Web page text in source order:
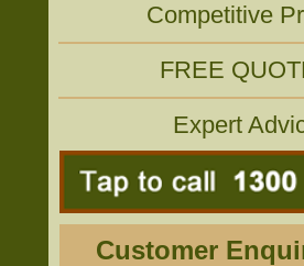
Competitive
FREE
Expert
Customer